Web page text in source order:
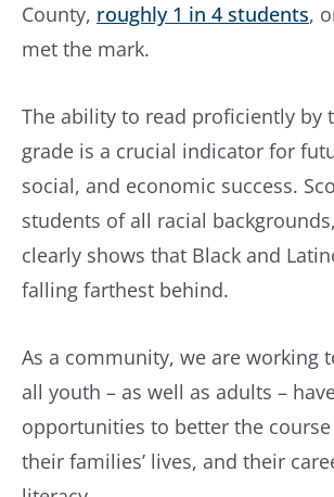
County, roughly 1 in 4 students,
met the mark.
The ability to read proficiently by
grade is a crucial indicator for
social, and economic success.
students of all racial
clearly shows that Black and
falling farthest behind.
As a community, we are working
all youth – as well as adults –
opportunities to better the
their families’ lives, and their